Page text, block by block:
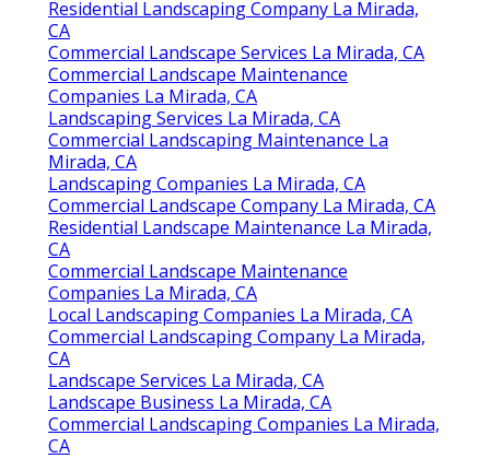
Residential Landscaping Company La Mirada,
CA
Commercial Landscape Services La Mirada, CA
Commercial Landscape Maintenance
Companies La Mirada, CA
Landscaping Services La Mirada, CA
Commercial Landscaping Maintenance La
Mirada, CA
Landscaping Companies La Mirada, CA
Commercial Landscape Company La Mirada, CA
Residential Landscape Maintenance La Mirada,
CA
Commercial Landscape Maintenance
Companies La Mirada, CA
Local Landscaping Companies La Mirada, CA
Commercial Landscaping Company La Mirada,
CA
Landscape Services La Mirada, CA
Landscape Business La Mirada, CA
Commercial Landscaping Companies La Mirada,
CA